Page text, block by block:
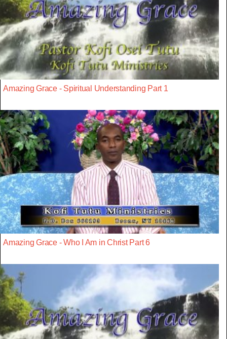
Amazing Grace - Spiritual Understanding Part 1
Amazing Grace - Who I Am in Christ Part 6